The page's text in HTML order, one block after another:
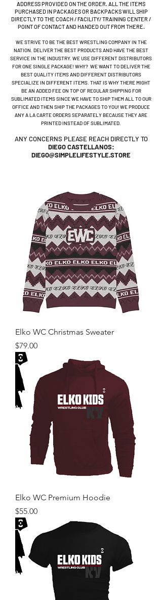
ADDRESS PROVIDED ON THE ORDER. ALL THE ITEMS
PURCHASED IN PACKAGES OR BACKPACKS WILL SHIP
DIRECTLY TO THE COACH / FACILITY/ TRAINING CENTER /
POINT OF CONTACT AND HANDED OUT FROM THERE.
WE STRIVE TO BE THE BEST WRESTLING COMPANY IN THE
NATION. DELIVER THE BEST PRODUCTS AND HAVE THE BEST
SERVICE IN THE INDUSTRY. WE USE DIFFERENT DISTRIBUTORS
FOR ONE SINGLE PACKAGE! WHY? WE WANT TO DELIVER THE
BEST QUALITY ITEMS AND DIFFERENT DISTRIBUTORS
SPECIALIZE IN DIFFERENT ITEMS. THAT IS WHY THERE MIGHT
BE AN ADDED FEE ON TOP OF REGULAR SHIPPING FOR
SUBLIMATED ITEMS SINCE WE HAVE TO SHIP THEM ALL TO OUR
OFFICE AND THEN SHIP THE PACKAGES TO YOU! WE PRODUCE
ANY A LA CARTE ORDERS SEPARATELY BECAUSE THEY ARE
PRINTED INSTEAD OF SUBLIMATED.
ANY CONCERNS PLEASE REACH DIRECTLY TO
DIEGO CASTELLANOS:
DIEGO@SIMPLELIFESTYLE.STORE
Elko WC Christmas Sweater
Price
$79.00
Elko WC Premium Hoodie
Price
$55.00